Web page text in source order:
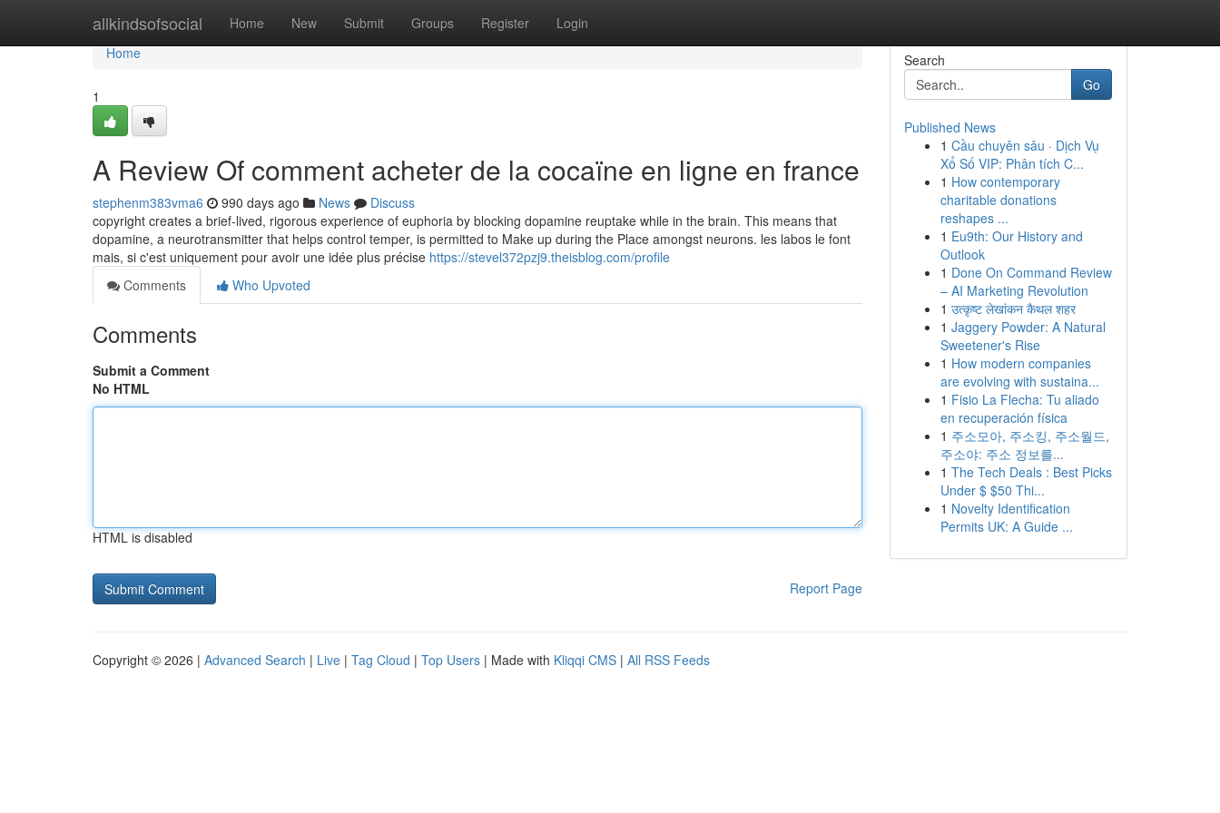
allkindsofsocial Home New Submit Groups Register Login
Home
Home
1
A Review Of comment acheter de la cocaïne en ligne en france
stephenm383vma6 990 days ago News
Discuss
copyright creates a brief-lived, rigorous experience of euphoria by blocking dopamine reuptake while in the brain. This means that
dopamine, a neurotransmitter that helps control temper, is permitted to Make up during the Place amongst neurons. les labos le font
mais, si c'est uniquement pour avoir une idée plus précise https://stevel372pzj9.theisblog.com/profile
Comments
Who Upvoted
Comments
Submit a Comment
No HTML
HTML is disabled
Report Page
Search
Go
Published News
1 Cầu chuyên sâu · Dịch Vụ
Xổ Số VIP: Phân tích C...
1 How contemporary
charitable donations
reshapes ...
1 Eu9th: Our History and
Outlook
1 Done On Command Review
– AI Marketing Revolution
1 उत्कृष्ट लेखांकन कैथल शहर
1 Jaggery Powder: A Natural
Sweetener's Rise
1 How modern companies
are evolving with sustaina...
1 Fisio La Flecha: Tu aliado
en recuperación física
1 주소모아, 주소킹, 주소월드,
주소야: 주소 정보를...
1 The Tech Deals : Best Picks
Under $ $50 Thi...
1 Novelty Identification
Permits UK: A Guide ...
Copyright © 2026 | Advanced Search | Live | Tag Cloud | Top Users | Made with Kliqqi CMS | All RSS Feeds